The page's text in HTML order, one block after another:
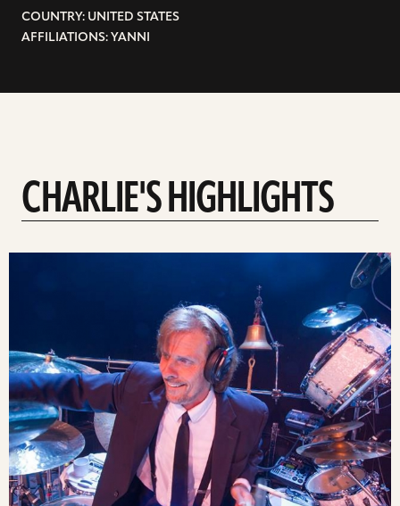
COUNTRY: UNITED STATES
AFFILIATIONS: YANNI
CHARLIE'S HIGHLIGHTS